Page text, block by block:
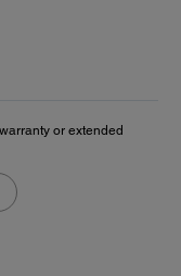
or extended